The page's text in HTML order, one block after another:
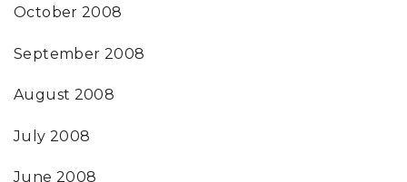
October 2008
September 2008
August 2008
July 2008
June 2008